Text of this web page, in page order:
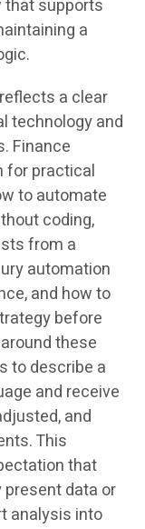
that supports
a
a clear
technology and
Finance
for practical
to automate
coding,
from a
automation
and how to
before
these
to describe a
and receive
and
This
that
data or
analysis into